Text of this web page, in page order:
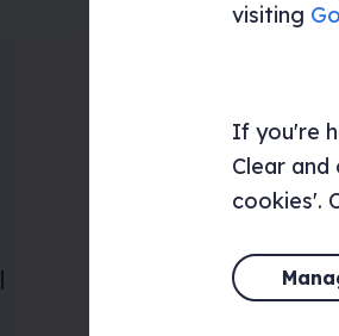
visiting
If you're
Clear
cookies'.
|
29 January
6 minutes